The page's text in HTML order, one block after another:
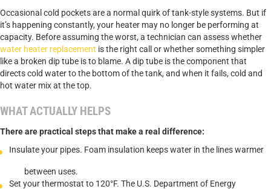
Occasional cold pockets are a normal quirk of tank-style systems. But if
it’s happening constantly, your heater may no longer be performing at
capacity. Before assuming the worst, a technician can assess whether
water heater replacement is the right call or whether something simpler
like a broken dip tube is to blame. A dip tube is the component that
directs cold water to the bottom of the tank, and when it fails, cold and
hot water mix at the top.
WHAT ACTUALLY HELPS
There are practical steps that make a real difference:
Insulate your pipes. Foam insulation keeps water in the lines warmer
between uses.
Set your thermostat to 120°F. The U.S. Department of Energy